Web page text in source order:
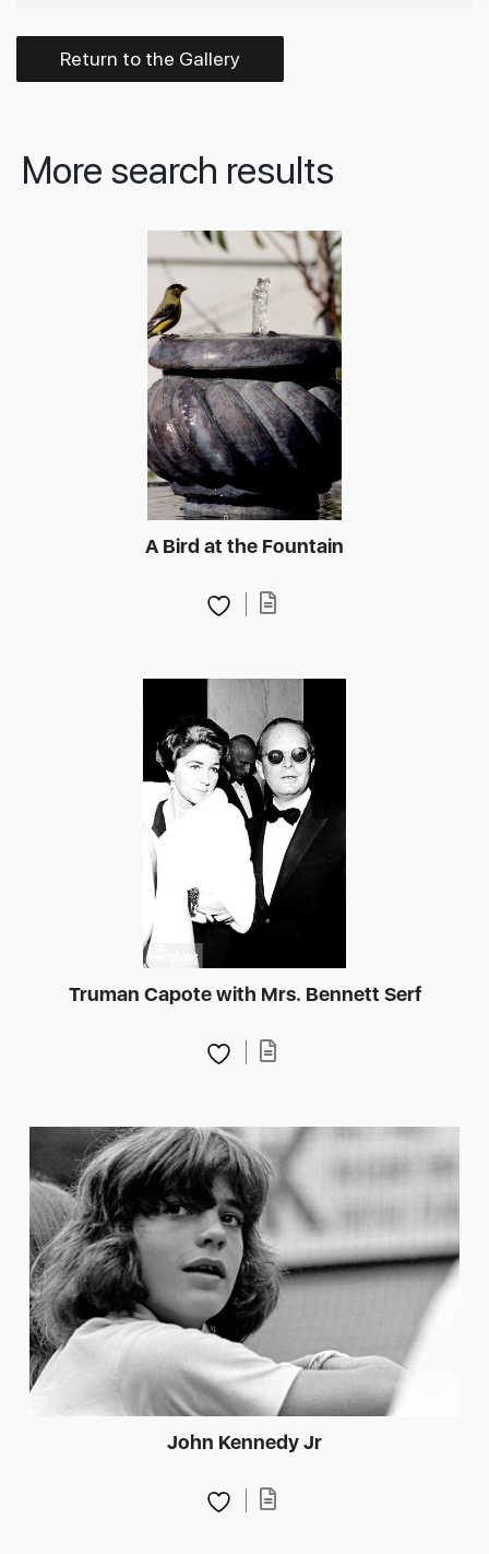
Return to the Gallery
More search results
A Bird at the Fountain
Truman Capote with Mrs. Bennett Serf
John Kennedy Jr